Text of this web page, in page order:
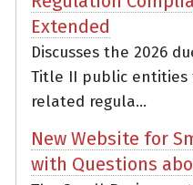
Extended
Discusses the 2026
Title II public entities
related regula...
New Website for
with Questions